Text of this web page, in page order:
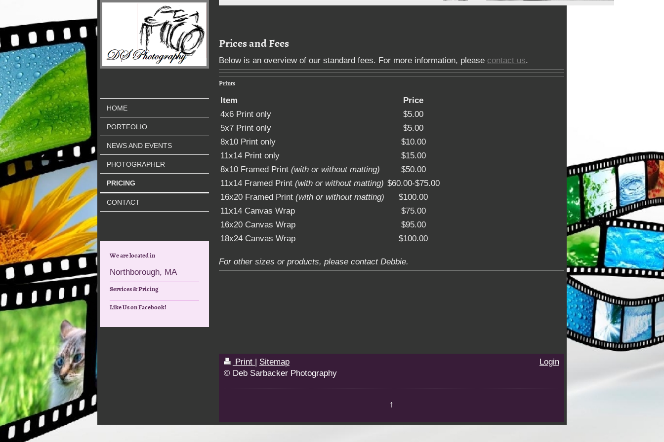
HOME
PORTFOLIO
NEWS AND EVENTS
PHOTOGRAPHER
PRICING
CONTACT
We are located in
Northborough, MA
Services & Pricing
Like Us on Facebook!
Deb Sarbacker Photography
Prices and Fees
Below is an overview of our standard fees. For more information, please contact us.
Prints
Item
Price
4x6 Print only
$5.00
5x7 Print only
$5.00
8x10 Print only
$10.00
11x14 Print only
$15.00
8x10 Framed Print (with or without matting)
$50.00
11x14 Framed Print (with or without matting) $60.00-$75.00
16x20 Framed Print (with or without matting)
$100.00
11x14 Canvas Wrap
$75.00
16x20 Canvas Wrap
$95.00
18x24 Canvas Wrap
$100.00
For other sizes or products, please contact Debbie.
Print
Sitemap
© Deb Sarbacker Photography
Login
↑